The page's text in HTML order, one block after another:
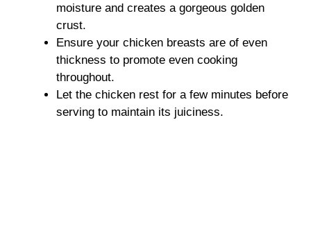
moisture and creates a gorgeous golden
crust.
Ensure your chicken breasts are of even
thickness to promote even cooking
throughout.
Let the chicken rest for a few minutes before
serving to maintain its juiciness.